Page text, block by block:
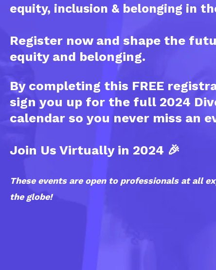
equity, inclusion & belonging in
Register now and shape the
equity and belonging.
By completing this FREE
sign you up for the full 2024
calendar so you never miss an
Join Us Virtually in 2024 🎉
These events are open to professionals at all
the globe!